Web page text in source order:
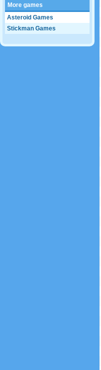
More games
Asteroid Games
Stickman Games